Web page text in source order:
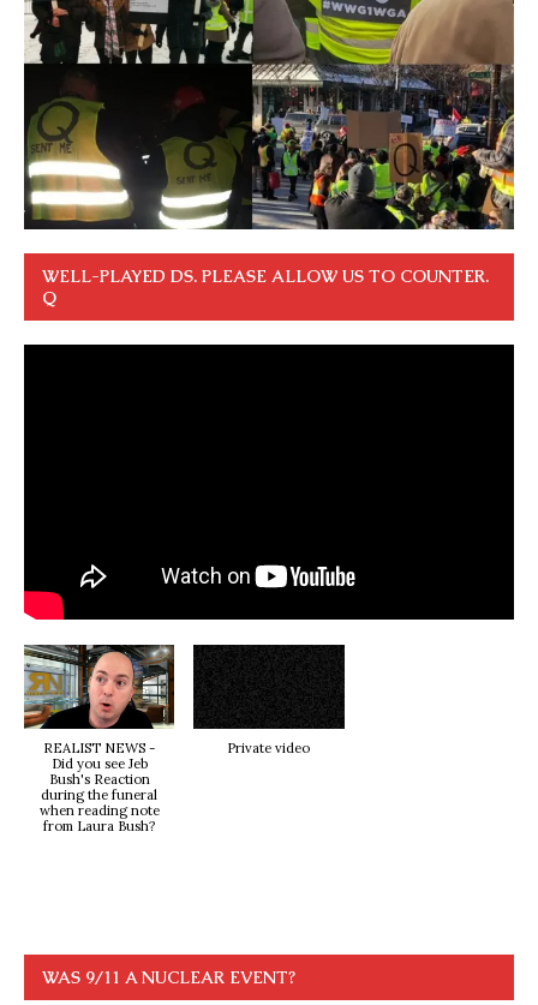
WELL-PLAYED DS. PLEASE ALLOW US TO COUNTER.
Q
REALIST NEWS -
Did you see Jeb
Bush's Reaction
during the funeral
when reading note
from Laura Bush?
Private video
WAS 9/11 A NUCLEAR EVENT?